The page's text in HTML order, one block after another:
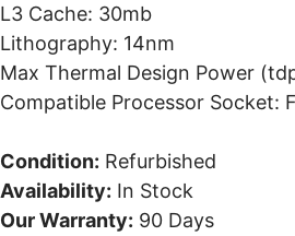
L3 Cache: 30mb
Lithography: 14nm
Max Thermal Design Power
Compatible Processor Socket:
Condition: Refurbished
Availability: In Stock
Our Warranty: 90 Days